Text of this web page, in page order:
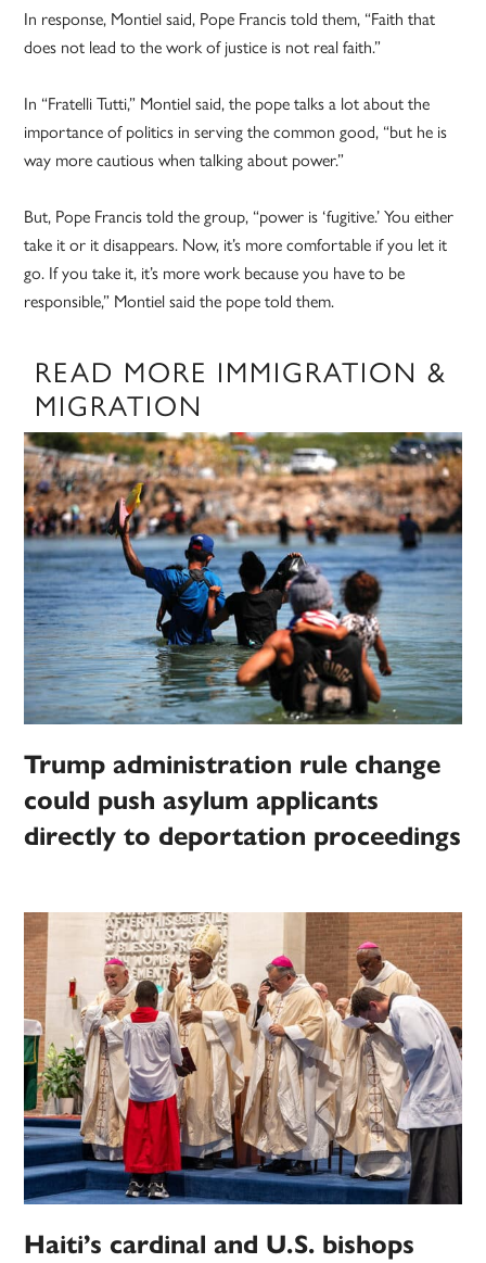
In response, Montiel said, Pope Francis told them, “Faith that
does not lead to the work of justice is not real faith.”
In “Fratelli Tutti,” Montiel said, the pope talks a lot about the
importance of politics in serving the common good, “but he is
way more cautious when talking about power.”
But, Pope Francis told the group, “power is ‘fugitive.’ You either
take it or it disappears. Now, it’s more comfortable if you let it
go. If you take it, it’s more work because you have to be
responsible,” Montiel said the pope told them.
READ MORE IMMIGRATION &
MIGRATION
Trump administration rule change
could push asylum applicants
directly to deportation proceedings
Haiti’s cardinal and U.S. bishops